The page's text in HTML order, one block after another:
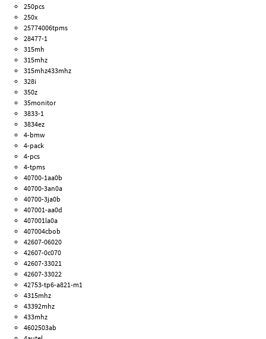
250pcs
250x
25774006tpms
28477-1
315mh
315mhz
315mhz433mhz
328i
350z
35monitor
3833-1
3834ez
4-bmw
4-pack
4-pcs
4-tpms
40700-1aa0b
40700-3an0a
40700-3ja0b
407001-aa0d
407001la0a
407004cbob
42607-06020
42607-0c070
42607-33021
42607-33022
42753-tp6-a821-m1
4315mhz
43392mhz
433mhz
4602503ab